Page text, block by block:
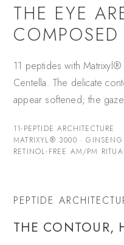
THE EYE
COMPOSED
11 peptides with
Centella. The delicate
appear softened; the
11-PEPTIDE ARCHITECTURE
MATRIXYL® 3000 ·
RETINOL-FREE AM/PM
PEPTIDE
THE CONTOUR,